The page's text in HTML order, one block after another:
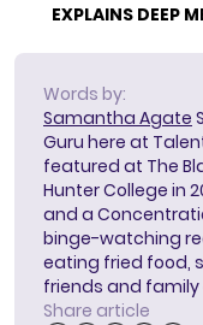
EXPLAINS DEEP
Words by:
Samantha Agate
Guru here at
featured at The
Hunter College in
and a
binge-watching
eating fried food,
friends and
Share article